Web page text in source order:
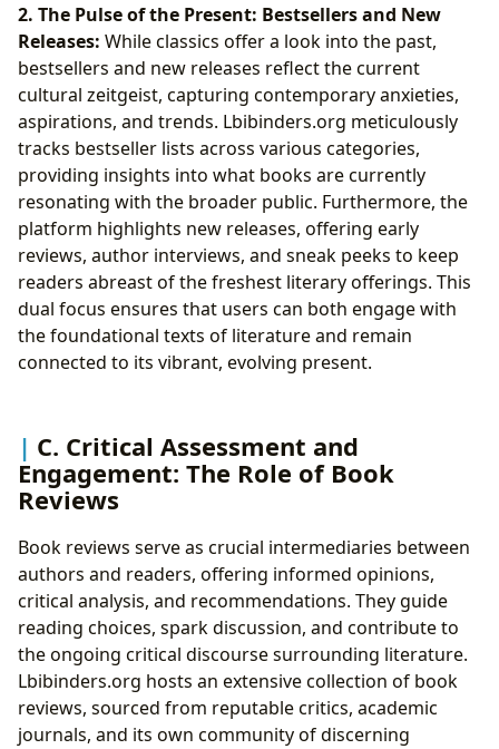
2. The Pulse of the Present: Bestsellers and New
Releases: While classics offer a look into the past,
bestsellers and new releases reflect the current
cultural zeitgeist, capturing contemporary anxieties,
aspirations, and trends. Lbibinders.org meticulously
tracks bestseller lists across various categories,
providing insights into what books are currently
resonating with the broader public. Furthermore, the
platform highlights new releases, offering early
reviews, author interviews, and sneak peeks to keep
readers abreast of the freshest literary offerings. This
dual focus ensures that users can both engage with
the foundational texts of literature and remain
connected to its vibrant, evolving present.
C. Critical Assessment and
Engagement: The Role of Book
Reviews
Book reviews serve as crucial intermediaries between
authors and readers, offering informed opinions,
critical analysis, and recommendations. They guide
reading choices, spark discussion, and contribute to
the ongoing critical discourse surrounding literature.
Lbibinders.org hosts an extensive collection of book
reviews, sourced from reputable critics, academic
journals, and its own community of discerning